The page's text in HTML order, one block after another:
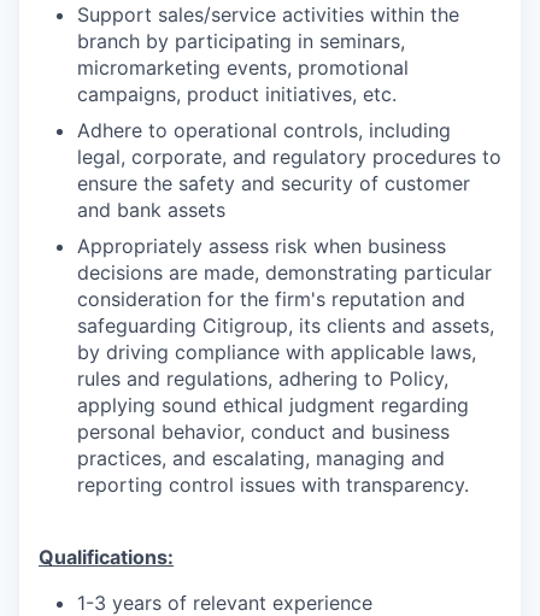
Support sales/service activities within the
branch by participating in seminars,
micromarketing events, promotional
campaigns, product initiatives, etc.
Adhere to operational controls, including
legal, corporate, and regulatory procedures to
ensure the safety and security of customer
and bank assets
Appropriately assess risk when business
decisions are made, demonstrating particular
consideration for the firm's reputation and
safeguarding Citigroup, its clients and assets,
by driving compliance with applicable laws,
rules and regulations, adhering to Policy,
applying sound ethical judgment regarding
personal behavior, conduct and business
practices, and escalating, managing and
reporting control issues with transparency.
Qualifications:
1-3 years of relevant experience